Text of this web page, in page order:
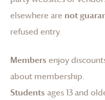
elsewhere are not
refused entry.
Members enjoy
about membership.
Students ages 13 and